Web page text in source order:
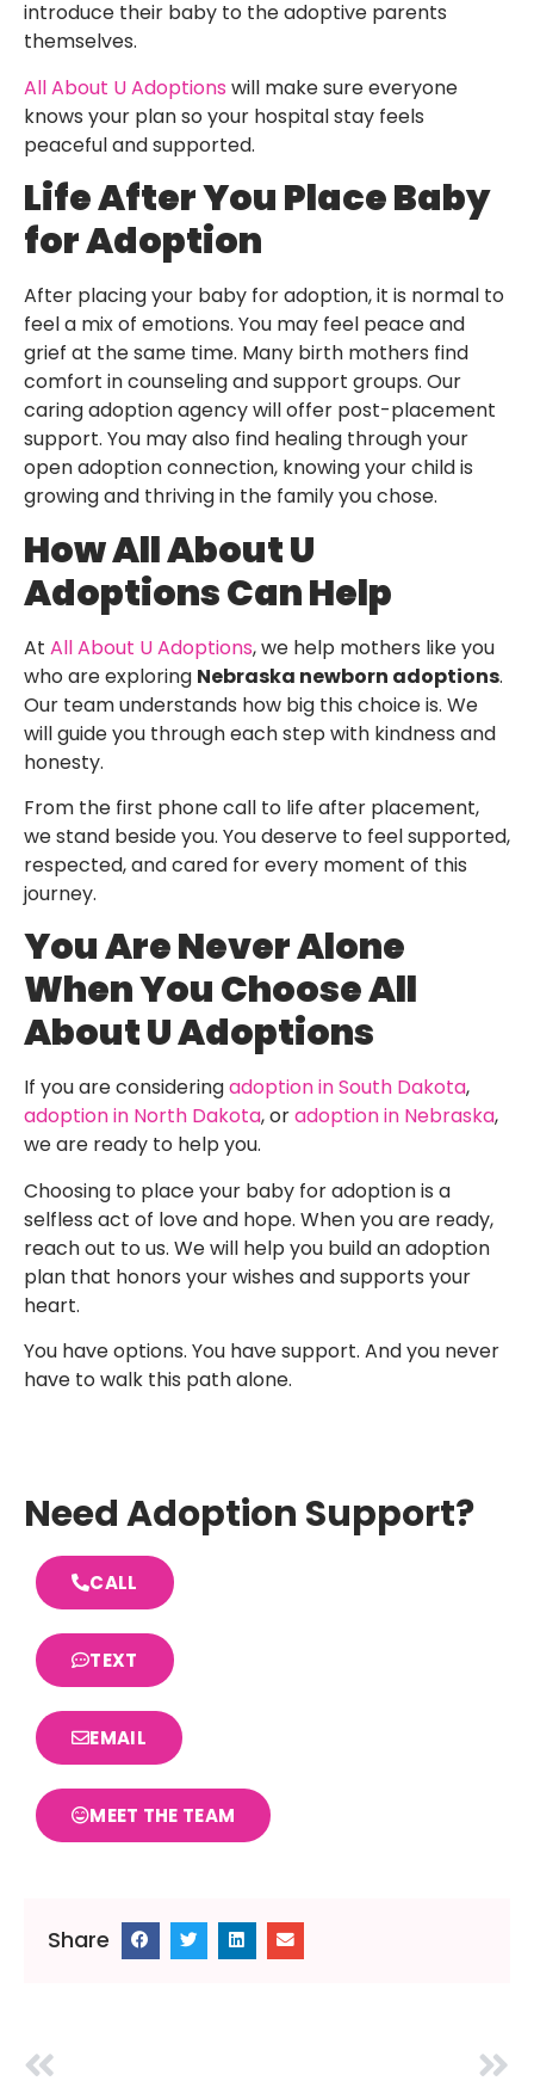
introduce their baby to the adoptive parents
themselves.
All About U Adoptions will make sure everyone
knows your plan so your hospital stay feels
peaceful and supported.
Life After You Place Baby
for Adoption
After placing your baby for adoption, it is normal to
feel a mix of emotions. You may feel peace and
grief at the same time. Many birth mothers find
comfort in counseling and support groups. Our
caring adoption agency will offer post-placement
support. You may also find healing through your
open adoption connection, knowing your child is
growing and thriving in the family you chose.
How All About U
Adoptions Can Help
At All About U Adoptions, we help mothers like you
who are exploring Nebraska newborn adoptions.
Our team understands how big this choice is. We
will guide you through each step with kindness and
honesty.
From the first phone call to life after placement,
we stand beside you. You deserve to feel supported,
respected, and cared for every moment of this
journey.
You Are Never Alone
When You Choose All
About U Adoptions
If you are consideringadoption in South Dakota,
adoption in North Dakota, oradoption in Nebraska,
we are ready to help you.
Choosing to place your baby for adoption is a
selfless act of love and hope. When you are ready,
reach out to us. We will help you build an adoption
plan that honors your wishes and supports your
heart.
You have options. You have support. And you never
have to walk this path alone.
Need Adoption Support?
CALL
TEXT
EMAIL
MEET THE TEAM
Share